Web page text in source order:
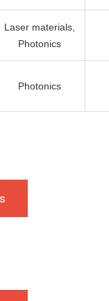
Laser materials,
Photonics
Photonics